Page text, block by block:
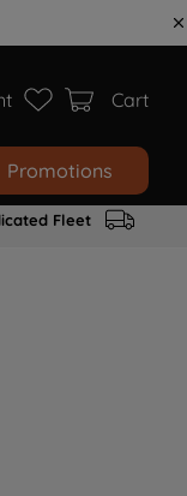
Cart
Promotions
Fleet